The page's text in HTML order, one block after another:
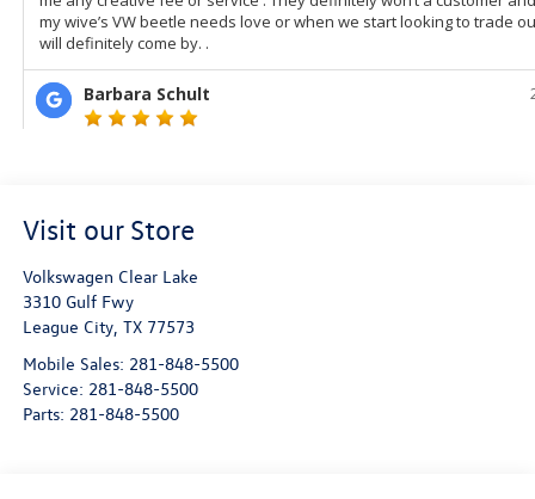
Visit our Store
Volkswagen Clear Lake
3310 Gulf Fwy
League City, TX 77573
Mobile Sales: 281-848-5500
Service: 281-848-5500
Parts: 281-848-5500